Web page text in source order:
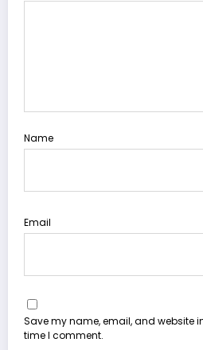
Name
Email
Save my name, email, and website
time I comment.